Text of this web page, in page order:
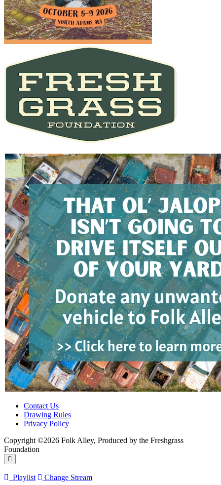
Contact Us
Drawing Rules
Privacy Policy
Copyright ©2026 Folk Alley, Produced by the Freshgrass
Foundation
Playlist Change Stream